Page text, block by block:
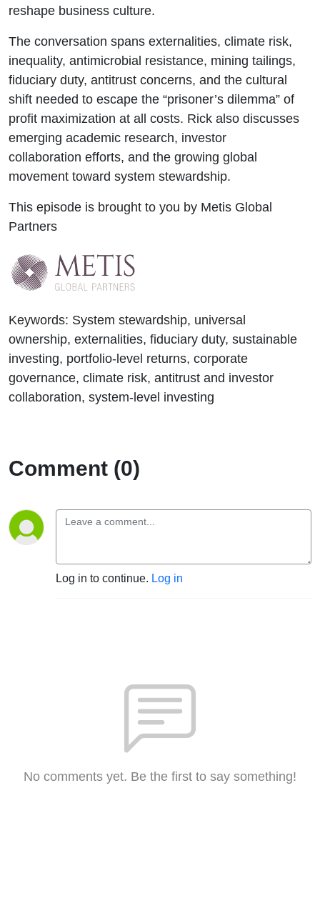
reshape business culture.
The conversation spans externalities, climate risk,
inequality, antimicrobial resistance, mining tailings,
fiduciary duty, antitrust concerns, and the cultural
shift needed to escape the “prisoner’s dilemma” of
profit maximization at all costs. Rick also discusses
emerging academic research, investor
collaboration efforts, and the growing global
movement toward system stewardship.
This episode is brought to you by Metis Global
Partners
Keywords: System stewardship, universal
ownership, externalities, fiduciary duty, sustainable
investing, portfolio-level returns, corporate
governance, climate risk, antitrust and investor
collaboration, system-level investing
Comment (0)
Log in to continue. Log in
No comments yet. Be the first to say something!